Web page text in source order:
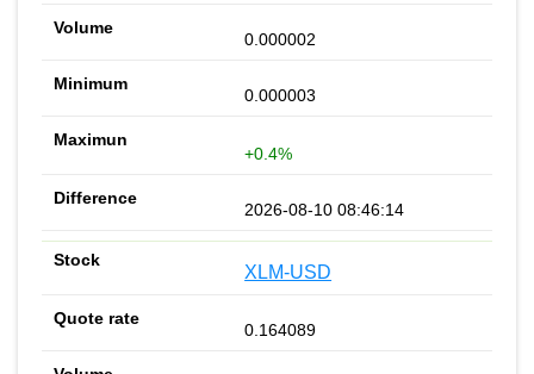
0.000002
0.000003
+0.4%
2026-08-10 08:46:14
XLM-USD
0.164089